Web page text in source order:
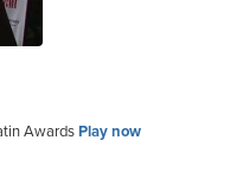
AwardsPlay now